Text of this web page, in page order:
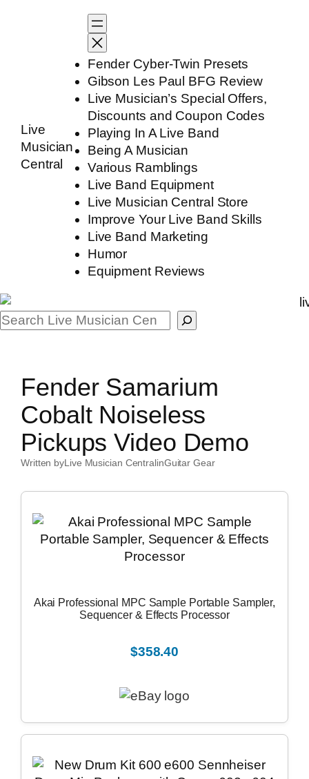
Live
Musician
Central
Fender Cyber-Twin Presets
Gibson Les Paul BFG Review
Live Musician’s Special Offers,
Discounts and Coupon Codes
Playing In A Live Band
Being A Musician
Various Ramblings
Live Band Equipment
Live Musician Central Store
Improve Your Live Band Skills
Live Band Marketing
Humor
Equipment Reviews
Search
Fender Samarium
Cobalt Noiseless
Pickups Video Demo
Written byLive Musician CentralinGuitar Gear
Akai Professional MPC Sample Portable Sampler,
Sequencer & Effects Processor
$358.40